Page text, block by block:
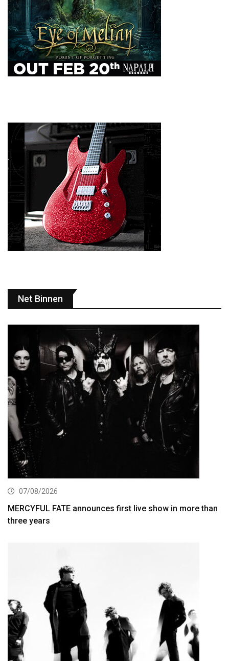
Net Binnen
07/08/2026
MERCYFUL FATE announces first live show in more than
three years